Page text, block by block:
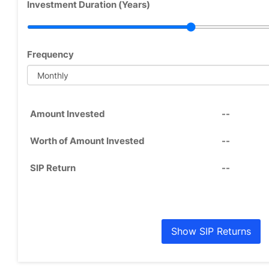
Investment Duration (Years)
Frequency
Amount Invested --
Worth of Amount Invested --
SIP Return --
Show SIP Returns